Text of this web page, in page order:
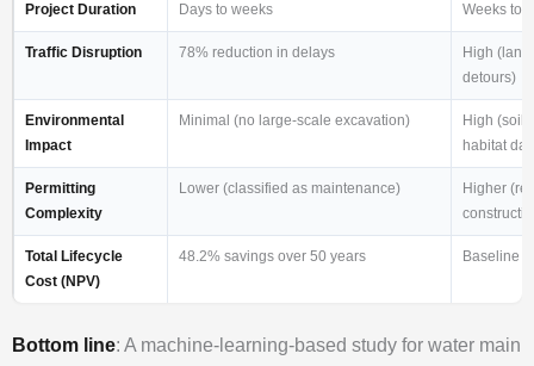
Project Duration Days to weeks Weeks to
Traffic Disruption 78% reduction in delays
High
detours)
Environmental
Impact
Minimal (no large-scale excavation)
High (soil
habitat
Permitting
Complexity
Lower (classified as maintenance)
Higher
Total Lifecycle
Cost (NPV)
48.2% savings over 50 years Baseline
Bottom line: A machine-learning-based study for water main